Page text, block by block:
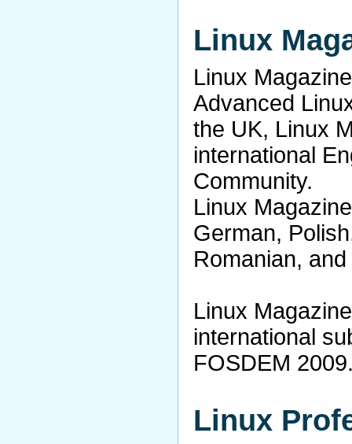
Linux
Linux
Advanced
the UK, Linux
international
Community.
Linux
German,
Romanian,
Linux
international
FOSDEM
Linux